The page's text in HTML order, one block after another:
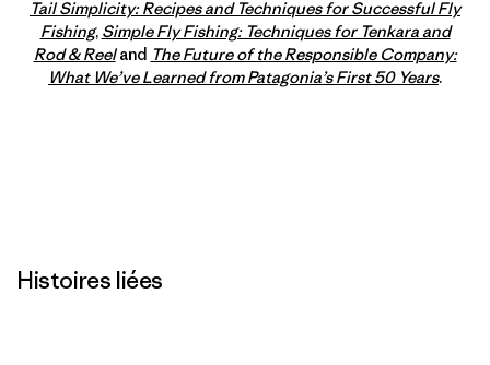
Tail Simplicity: Recipes and Techniques for Successful Fly
Fishing, Simple Fly Fishing: Techniques for Tenkara and
Rod & Reeland The Future of the Responsible Company:
What We’ve Learned from Patagonia’s First 50 Years.
Histoires liées